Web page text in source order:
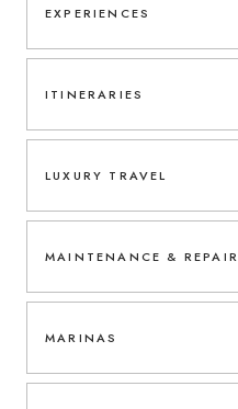
EXPERIENCES
ITINERARIES
LUXURY TRAVEL
MAINTENANCE & REPAIR
MARINAS